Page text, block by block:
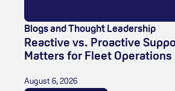
Blogs and Thought Leadership
Reactive vs. Proactive
Matters for Fleet Operations
August 6, 2026